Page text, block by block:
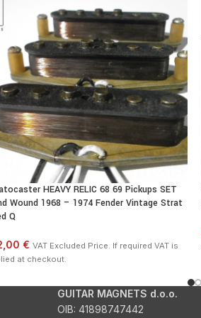
HEAVY RELIC 68 69 Pickups SET
Wound 1968 – 1974 Fender Vintage Strat
Q
€ VAT Excluded Price. If required VAT is
at checkout.
GUITAR MAGNETS d.o.o.
OIB:41898747442